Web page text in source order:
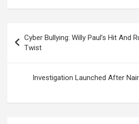
navigation
Cyber Bullying: Willy Paul’s Hit And
Twist
Investigation Launched After